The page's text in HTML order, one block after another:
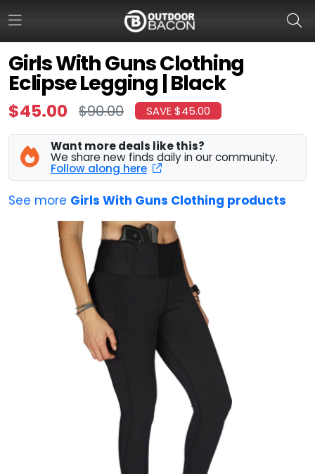
Girls With Guns Clothing
Eclipse Legging | Black
$45.00 $90.00 SAVE $45.00
Want more deals like this?
We share new finds daily in our community.
Follow along here
See more Girls With Guns Clothing products
HOME
FLASH DEALS
HOT THIS WEEK
DEALS BY BRAND
HUNTING DEALS
SHOOTING DEALS
CAMPING DEALS
OUTDOOR REC DEALS
APPAREL DEALS
PADDLE SPORTS DEALS